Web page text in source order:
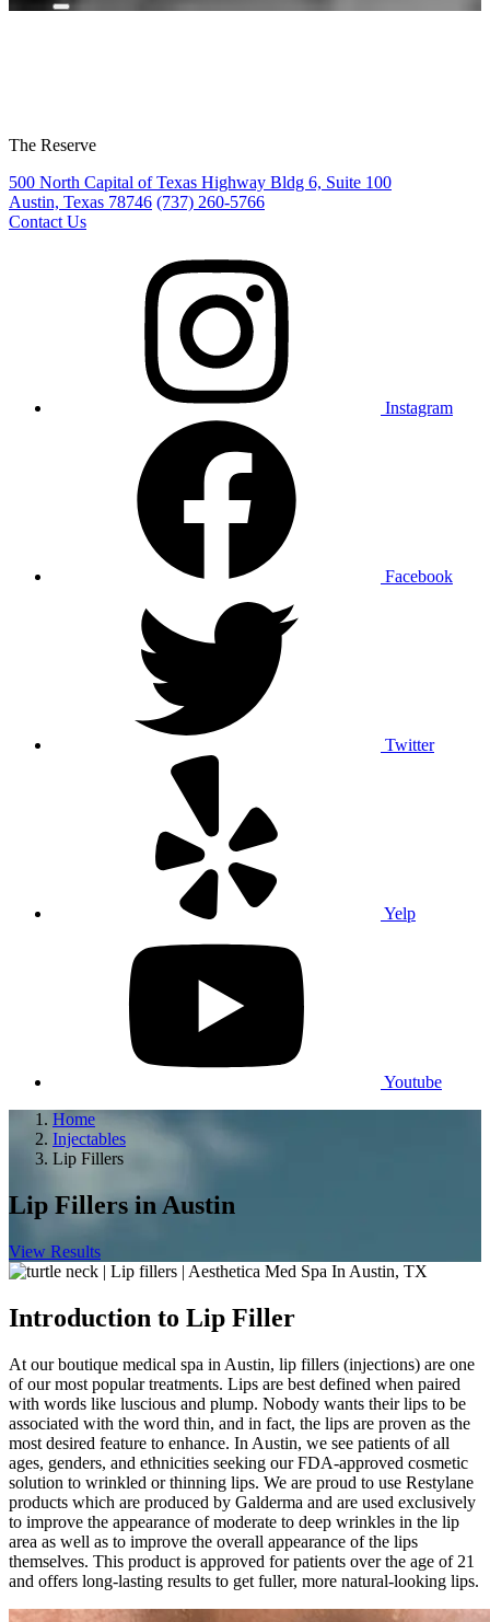
The Reserve
500 North Capital of Texas Highway Bldg 6, Suite 100
Austin, Texas 78746 (737) 260-5766
Contact Us
Instagram
Facebook
Twitter
Yelp
Youtube
Home
Injectables
Lip Fillers
Lip Fillersin Austin
View Results
Introduction to Lip Filler
At our boutique medical spa in Austin, lip fillers (injections) are one
of our most popular treatments. Lips are best defined when paired
with words like luscious and plump. Nobody wants their lips to be
associated with the word thin, and in fact, the lips are proven as the
most desired feature to enhance. In Austin, we see patients of all
ages, genders, and ethnicities seeking our FDA-approved cosmetic
solution to wrinkled or thinning lips. We are proud to use Restylane
products which are produced by Galderma and are used exclusively
to improve the appearance of moderate to deep wrinkles in the lip
area as well as to improve the overall appearance of the lips
themselves. This product is approved for patients over the age of 21
and offers long-lasting results to get fuller, more natural-looking lips.